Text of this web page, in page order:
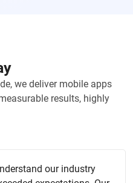
we deliver mobile apps
results, highly
our industry